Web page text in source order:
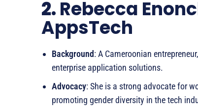
2.Rebecca
AppsTech
Background: A Cameroonian
enterprise application solutions.
Advocacy: She is a strong advocate for
promoting gender diversity in the tech